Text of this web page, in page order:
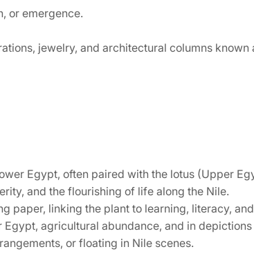
or emergence.
jewelry, and architectural columns known
Egypt, often paired with the lotus (Upper
and the flourishing of life along the Nile.
paper, linking the plant to learning, literacy,
agricultural abundance, and in
or floating in Nile scenes.